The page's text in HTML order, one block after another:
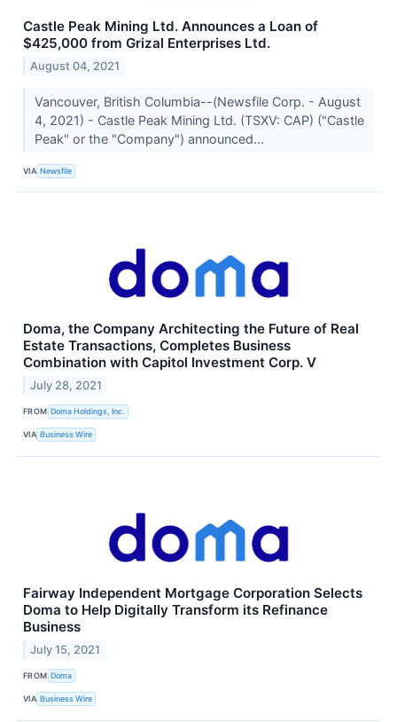
Castle Peak Mining Ltd. Announces a Loan of
$425,000 from Grizal Enterprises Ltd.
August 04, 2021
Vancouver, British Columbia--(Newsfile Corp. - August
4, 2021) - Castle Peak Mining Ltd. (TSXV: CAP) ("Castle
Peak" or the "Company") announced...
VIA Newsfile
Doma, the Company Architecting the Future of Real
Estate Transactions, Completes Business
Combination with Capitol Investment Corp. V
July 28, 2021
FROM Doma Holdings, Inc.
VIA Business Wire
Fairway Independent Mortgage Corporation Selects
Doma to Help Digitally Transform its Refinance
Business
July 15, 2021
FROM Doma
VIA Business Wire